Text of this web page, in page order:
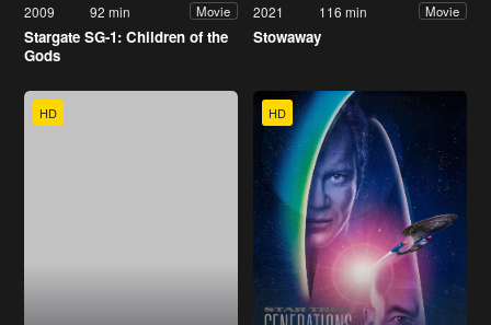
2009 92 min Movie
Stargate SG-1: Children of the
Gods
2021 116 min Movie
Stowaway
HD HD